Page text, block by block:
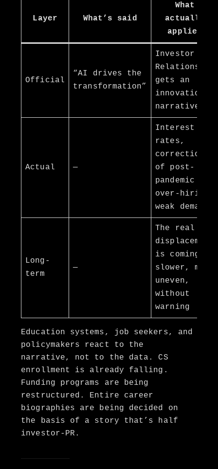
Layer What’s said
What
actually
applies
Official
“AI drives the
transformation”
Investor
Relations
gets an
innovation
narrative
Actual —
Interest
rates,
correction
of post-
pandemic
over-hiring,
weak demand
Long-
term
—
The real
displacement
is coming —
slower, more
uneven,
without
warning
Education systems, job seekers, and
policymakers react to the
narrative, not to the data. CS
enrollment is already falling.
Funding programs are being
restructured. Entire career
biographies are being decided on
the basis of a story that’s half
investor-PR.